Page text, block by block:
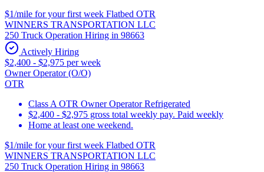
$1/mile for your first week Flatbed OTR
WINNERS TRANSPORTATION LLC
250 Truck Operation Hiring in 98663
Actively Hiring
$2,400 - $2,975 per week
Owner Operator (O/O)
OTR
Class A OTR Owner Operator Refrigerated
$2,400 - $2,975 gross total weekly pay. Paid weekly
Home at least one weekend.
$1/mile for your first week Flatbed OTR
WINNERS TRANSPORTATION LLC
250 Truck Operation Hiring in 98663